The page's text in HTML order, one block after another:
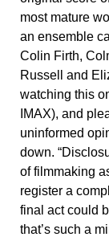
most mature
an ensemble
Colin Firth,
Russell and
watching this
IMAX), and
uninformed
down.
of filmmaking
register a
final act could
that’s such a